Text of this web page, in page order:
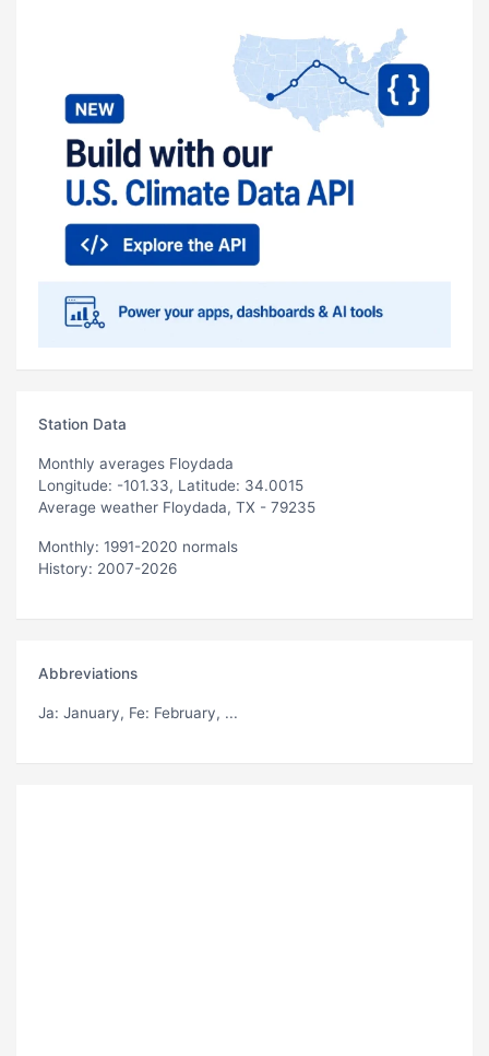
Station Data
Monthly averages Floydada
Longitude: -101.33, Latitude: 34.0015
Average weather Floydada, TX - 79235
Monthly: 1991-2020 normals
History: 2007-2026
Abbreviations
Ja: January, Fe: February, ...